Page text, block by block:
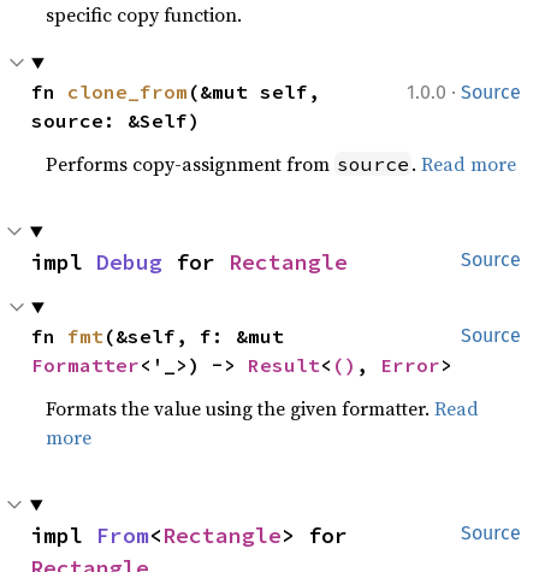
specific copy function.
1.0.0 · Source
fn clone_from (&mut self,
source: &Self)
Performs copy-assignment from source .Read more
Source
impl Debug for Rectangle
Source
fn fmt
Formatter<'_>) -> Result< () , Error>
Formats the value using the given formatter.Read
more
Source
impl From<Rectangle